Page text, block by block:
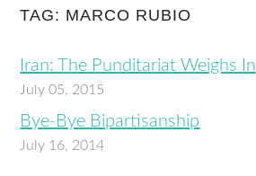
TAG: MARCO RUBIO
Iran: The Punditariat Weighs In
July 05, 2015
Bye-Bye Bipartisanship
July 16, 2014